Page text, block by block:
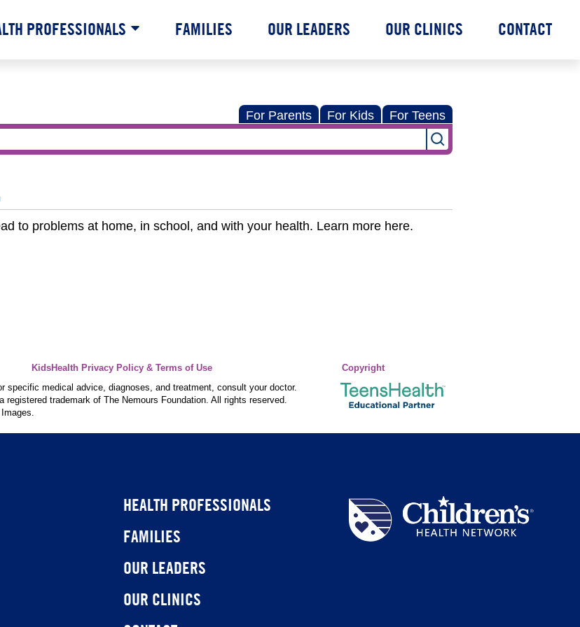
PROFESSIONALS FAMILIES OUR LEADERS OUR CLINICS CONTACT
For Parents For Kids For Teens
to problems at home, in school, and with your health. Learn more here.
KidsHealth Privacy Policy & Terms of Use
Copyright
specific medical advice, diagnoses, and treatment, consult your doctor.
trademark of The Nemours Foundation. All rights reserved.
HEALTH PROFESSIONALS
FAMILIES
OUR LEADERS
OUR CLINICS
Children's
Health
Network